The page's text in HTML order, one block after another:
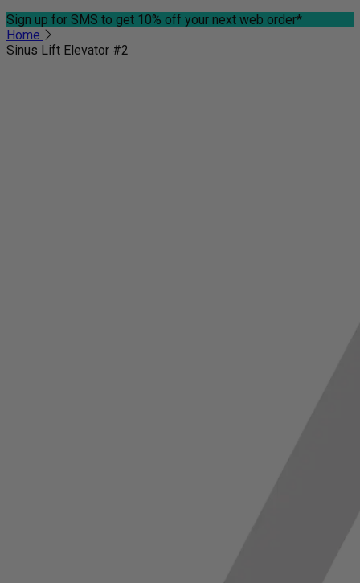
Sign up for SMS to get 10% off your next web order*
Home
Sinus Lift Elevator #2